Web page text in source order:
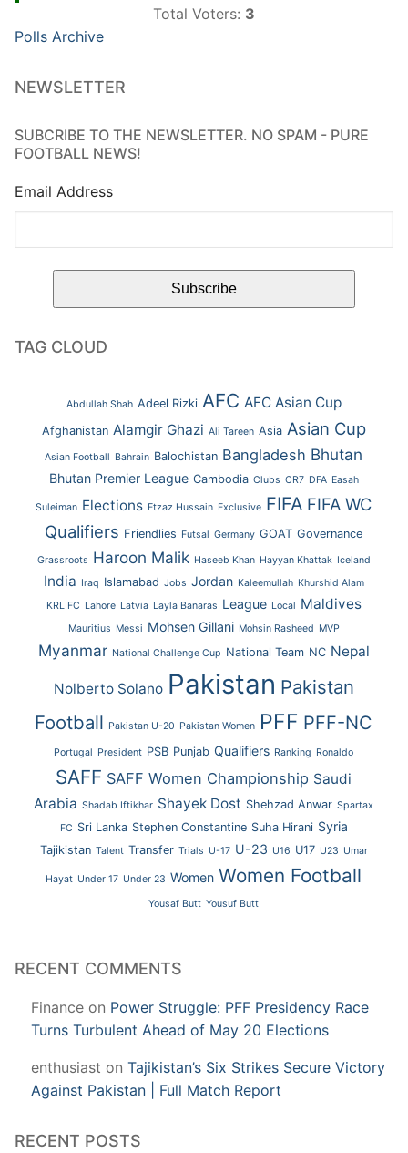
Total Voters: 3
Polls Archive
NEWSLETTER
SUBCRIBE TO THE NEWSLETTER. NO SPAM - PURE
FOOTBALL NEWS!
Email Address
TAG CLOUD
Abdullah Shah Adeel Rizki AFC AFC Asian Cup
Afghanistan Alamgir Ghazi Ali Tareen Asia Asian Cup
Asian Football Bahrain Balochistan Bangladesh Bhutan
Bhutan Premier League Cambodia Clubs CR7 DFA Easah
Suleiman Elections Etzaz Hussain Exclusive FIFA FIFA WC
Qualifiers Friendlies Futsal Germany GOAT Governance
Grassroots Haroon Malik Haseeb Khan Hayyan Khattak Iceland
India Iraq Islamabad Jobs Jordan Kaleemullah Khurshid Alam
KRL FC Lahore Latvia Layla Banaras League Local Maldives
Mauritius Messi Mohsen Gillani Mohsin Rasheed MVP
Myanmar National Challenge Cup National Team NC Nepal
Nolberto Solano Pakistan Pakistan
Football Pakistan U-20 Pakistan Women PFF PFF-NC
Portugal President PSB Punjab Qualifiers Ranking Ronaldo
SAFF SAFF Women Championship Saudi
Arabia Shadab Iftikhar Shayek Dost Shehzad Anwar Spartax
FC Sri Lanka Stephen Constantine Suha Hirani Syria
Tajikistan Talent Transfer Trials U-17 U-23 U16 U17 U23 Umar
Hayat Under 17 Under 23 Women Women Football
Yousaf Butt Yousuf Butt
RECENT COMMENTS
Finance on Power Struggle: PFF Presidency Race
Turns Turbulent Ahead of May 20 Elections
enthusiast on Tajikistan’s Six Strikes Secure Victory
Against Pakistan | Full Match Report
RECENT POSTS